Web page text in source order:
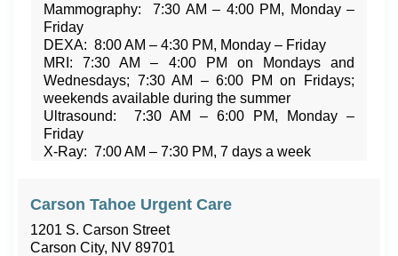
Mammography: 7:30 AM – 4:00 PM, Monday –
Friday
DEXA: 8:00 AM – 4:30 PM, Monday – Friday
MRI: 7:30 AM – 4:00 PM on Mondays and
Wednesdays; 7:30 AM – 6:00 PM on Fridays;
weekends available during the summer
Ultrasound: 7:30 AM – 6:00 PM, Monday –
Friday
X-Ray: 7:00 AM – 7:30 PM, 7 days a week
Carson Tahoe Urgent Care
1201 S. Carson Street
Carson City, NV 89701